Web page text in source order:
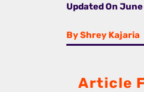
Updated On June
By Shrey Kajaria
Article